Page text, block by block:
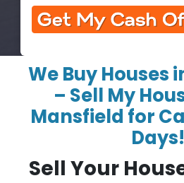
We Buy Houses
– Sell My
Mansfield for
Days!
Sell Your